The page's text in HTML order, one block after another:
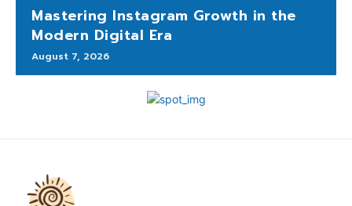
Mastering Instagram Growth in the
Modern Digital Era
August 7, 2026